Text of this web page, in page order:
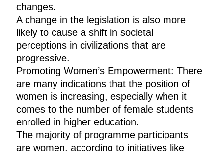
changes.
A change in the legislation is also more
likely to cause a shift in societal
perceptions in civilizations that are
progressive.
Promoting Women’s Empowerment: There
are many indications that the position of
women is increasing, especially when it
comes to the number of female students
enrolled in higher education.
The majority of programme participants
are women, according to initiatives like